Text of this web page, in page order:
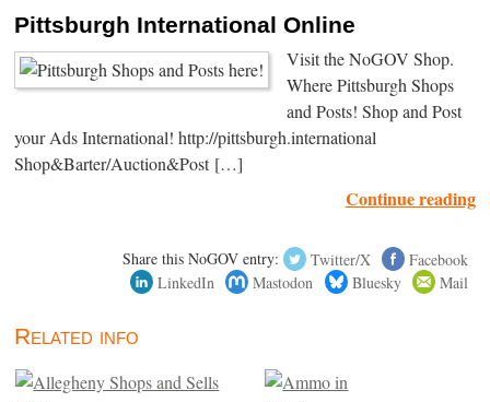
Pittsburgh International Online
Visit the NoGOV Shop.
Where Pittsburgh Shops
and Posts! Shop and Post
your Ads International! http://pittsburgh.international
Shop&Barter/Auction&Post […]
Continue reading
Share this NoGOV entry: Twitter/X
Facebook
LinkedIn
Mastodon Bluesky Mail
Related info